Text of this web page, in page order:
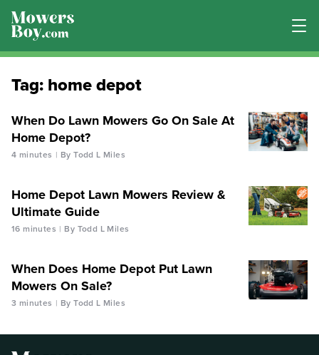
Tag:home depot
When Do Lawn Mowers Go On Sale At
Home Depot?
4 minutes By Todd L Miles
Home Depot Lawn Mowers Review &
Ultimate Guide
16 minutes By Todd L Miles
When Does Home Depot Put Lawn
Mowers On Sale?
3 minutes By Todd L Miles